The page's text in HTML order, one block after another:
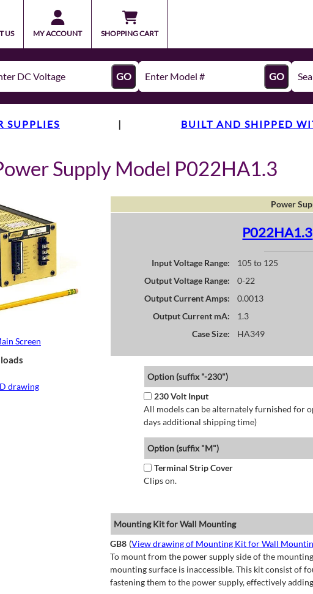
US MY ACCOUNT SHOPPING CART
GO GO
SUPPLIES | BUILT AND SHIPPED
Supply Model P022HA1.3
Screen
drawing
Power
P022HA1.3
Input Voltage Range:
105 to 125
Output Voltage Range:
0-22
Output Current Amps:
0.0013
Output Current mA:
1.3
Case Size:
HA349
Option (suffix "-230")
230 Volt Input
All models can be alternately furnished for
days additional shipping time)
Option (suffix "M")
Terminal Strip Cover
Clips on.
Mounting Kit for Wall Mounting
GB8 (View drawing of Mounting Kit for Wall
To mount from the power supply side of the
mounting surface is inaccessible. This kit consist of
fastening them to the power supply, effectively